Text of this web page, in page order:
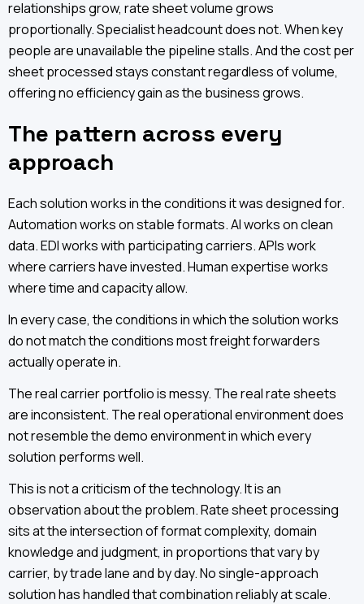
relationships grow, rate sheet volume grows
proportionally. Specialist headcount does not. When key
people are unavailable the pipeline stalls. And the cost per
sheet processed stays constant regardless of volume,
offering no efficiency gain as the business grows.
The pattern across every
approach
Each solution works in the conditions it was designed for.
Automation works on stable formats. AI works on clean
data. EDI works with participating carriers. APIs work
where carriers have invested. Human expertise works
where time and capacity allow.
In every case, the conditions in which the solution works
do not match the conditions most freight forwarders
actually operate in.
The real carrier portfolio is messy. The real rate sheets
are inconsistent. The real operational environment does
not resemble the demo environment in which every
solution performs well.
This is not a criticism of the technology. It is an
observation about the problem. Rate sheet processing
sits at the intersection of format complexity, domain
knowledge and judgment, in proportions that vary by
carrier, by trade lane and by day. No single-approach
solution has handled that combination reliably at scale.